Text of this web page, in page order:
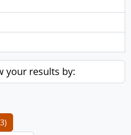
your results by: